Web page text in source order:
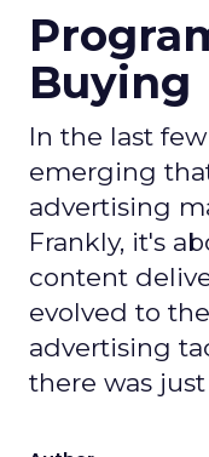
Buying
In the last
emerging
advertising
Frankly, it's
content
evolved to
advertising
there was